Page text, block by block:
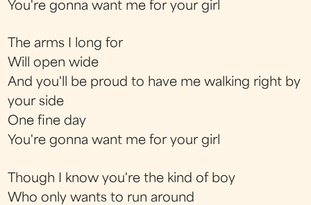
You're gonna want me for your girl
The arms I long for
Will open wide
And you'll be proud to have me walking right by
your side
One fine day
You're gonna want me for your girl
Though I know you're the kind of boy
Who only wants to run around